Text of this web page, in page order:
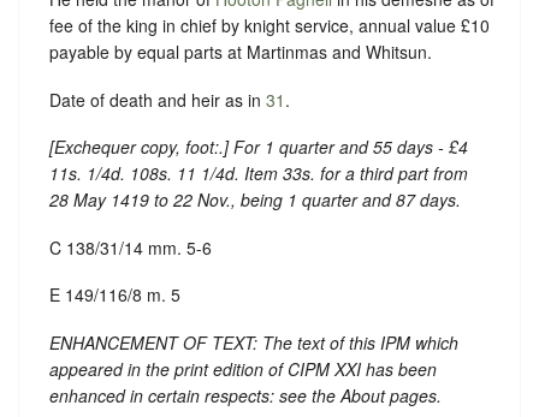
fee of the king in chief by knight service, annual value £10
payable by equal parts at Martinmas and Whitsun.
Date of death and heir as in 31 .
[Exchequer copy, foot:.] For 1 quarter and 55 days - £4
11s. 1/4d. 108s. 11 1/4d. Item 33s. for a third part from
28 May 1419 to 22 Nov., being 1 quarter and 87 days.
C 138/31/14 mm. 5-6
E 149/116/8 m. 5
ENHANCEMENT OF TEXT: The text of this IPM which
appeared in the print edition of CIPM XXI has been
enhanced in certain respects: see the About pages.